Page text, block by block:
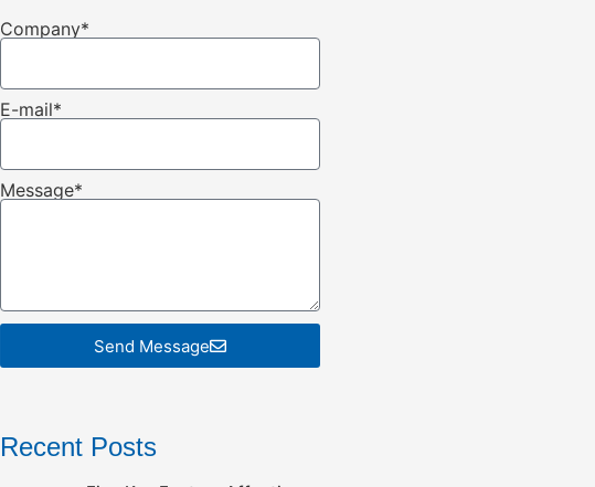
Company*
E-mail*
Message*
Send Message
Recent Posts